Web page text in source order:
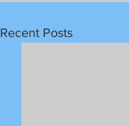
Recent Posts